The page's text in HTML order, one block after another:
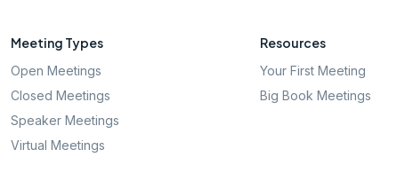
Meeting Types
Open Meetings
Closed Meetings
Speaker Meetings
Virtual Meetings
Resources
Your First Meeting
Big Book Meetings